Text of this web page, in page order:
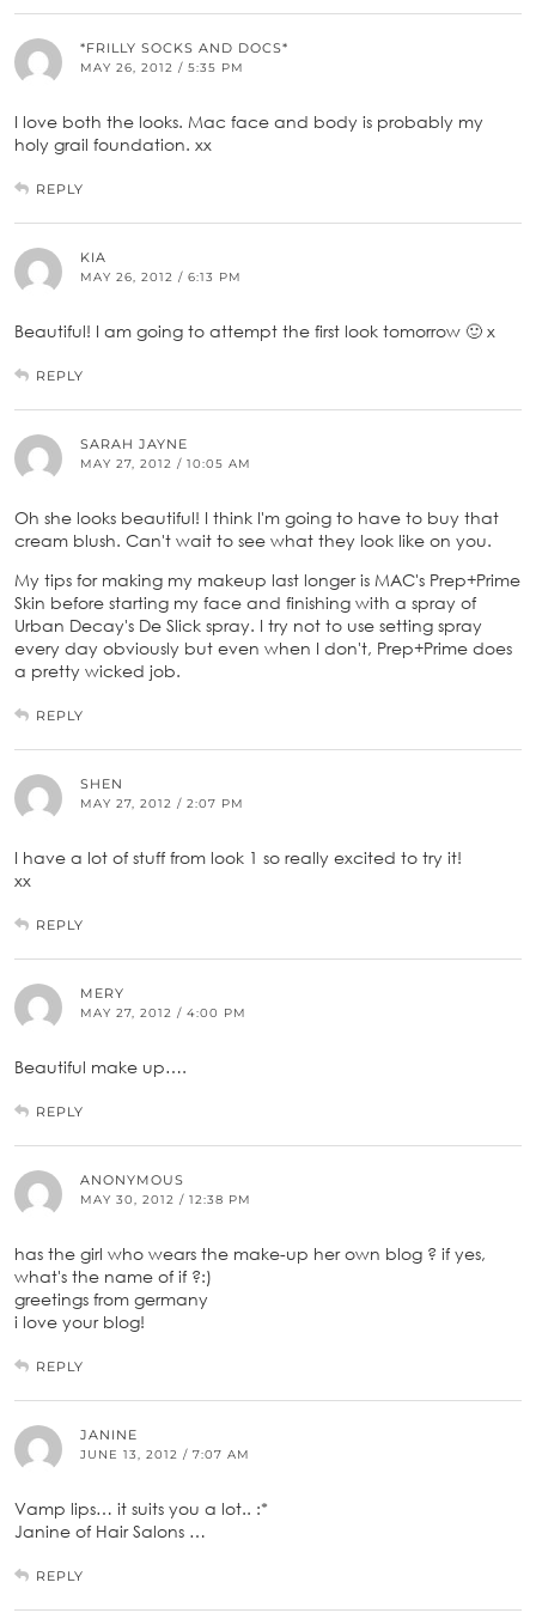
*FRILLY SOCKS AND DOCS*
MAY 26, 2012 / 5:35 PM
I love both the looks. Mac face and body is probably my
holy grail foundation. xx
REPLY
KIA
MAY 26, 2012 / 6:13 PM
Beautiful! I am going to attempt the first look tomorrow 🙂 x
REPLY
SARAH JAYNE
MAY 27, 2012 / 10:05 AM
Oh she looks beautiful! I think I'm going to have to buy that
cream blush. Can't wait to see what they look like on you.
My tips for making my makeup last longer is MAC's Prep+Prime
Skin before starting my face and finishing with a spray of
Urban Decay's De Slick spray. I try not to use setting spray
every day obviously but even when I don't, Prep+Prime does
a pretty wicked job.
REPLY
SHEN
MAY 27, 2012 / 2:07 PM
I have a lot of stuff from look 1 so really excited to try it!
xx
REPLY
MERY
MAY 27, 2012 / 4:00 PM
Beautiful make up….
REPLY
ANONYMOUS
MAY 30, 2012 / 12:38 PM
has the girl who wears the make-up her own blog ? if yes,
what's the name of if ?:)
greetings from germany
i love your blog!
REPLY
JANINE
JUNE 13, 2012 / 7:07 AM
Vamp lips… it suits you a lot.. :*
Janine of Hair Salons …
REPLY